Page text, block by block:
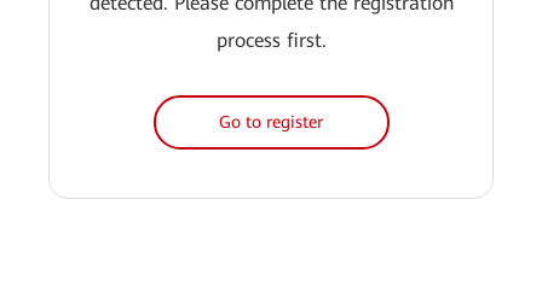
process first.
Go to register